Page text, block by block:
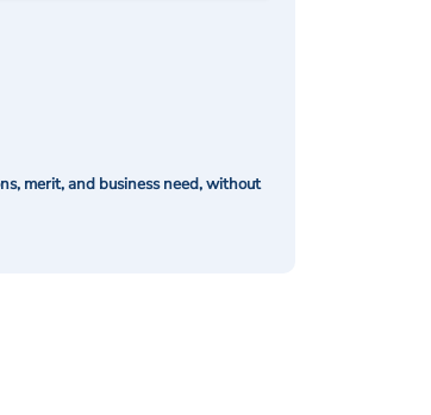
merit, and business need, without